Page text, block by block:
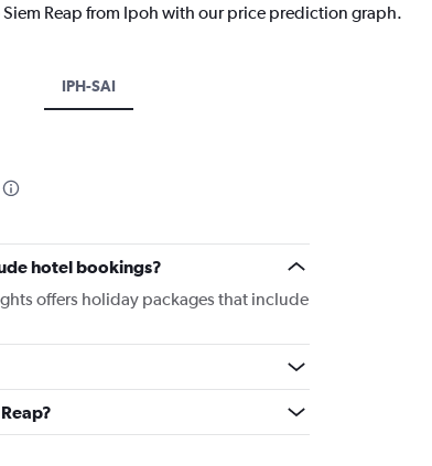
Reap from Ipoh with our price prediction graph.
IPH-SAI
hotel bookings?
offers holiday packages that include